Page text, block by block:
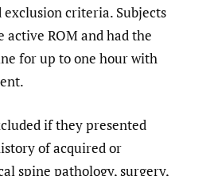
criteria. Subjects
ROM and had the
for up to one hour with
if they presented
of acquired or
spine pathology, surgery,